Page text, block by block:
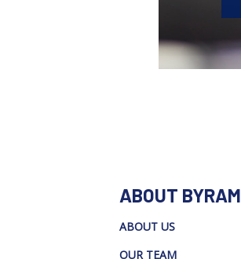
ABOUT BYRAM
ABOUT US
OUR TEAM